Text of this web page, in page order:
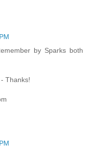
by Sparks both
Thanks!